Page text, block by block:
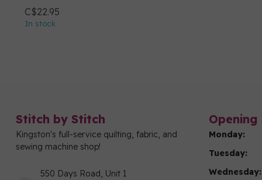
C$22.95
In stock
Stitch by Stitch
Kingston's full-service quilting, fabric, and
sewing machine shop!
550 Days Road, Unit 1
Opening
Monday:
Tuesday:
Wednesday: